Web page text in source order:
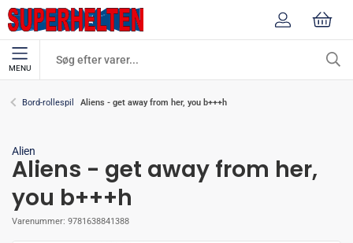
MENU
Bord-rollespil Aliens - get away from her, you b+++h
Alien
Aliens - get away from her,
you b+++h
Varenummer: 9781638841388